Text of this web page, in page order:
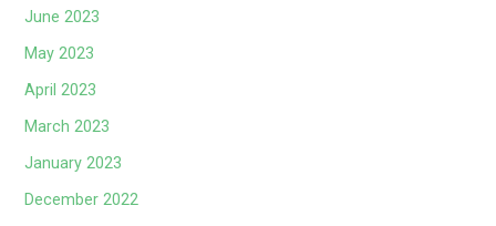
June 2023
May 2023
April 2023
March 2023
January 2023
December 2022